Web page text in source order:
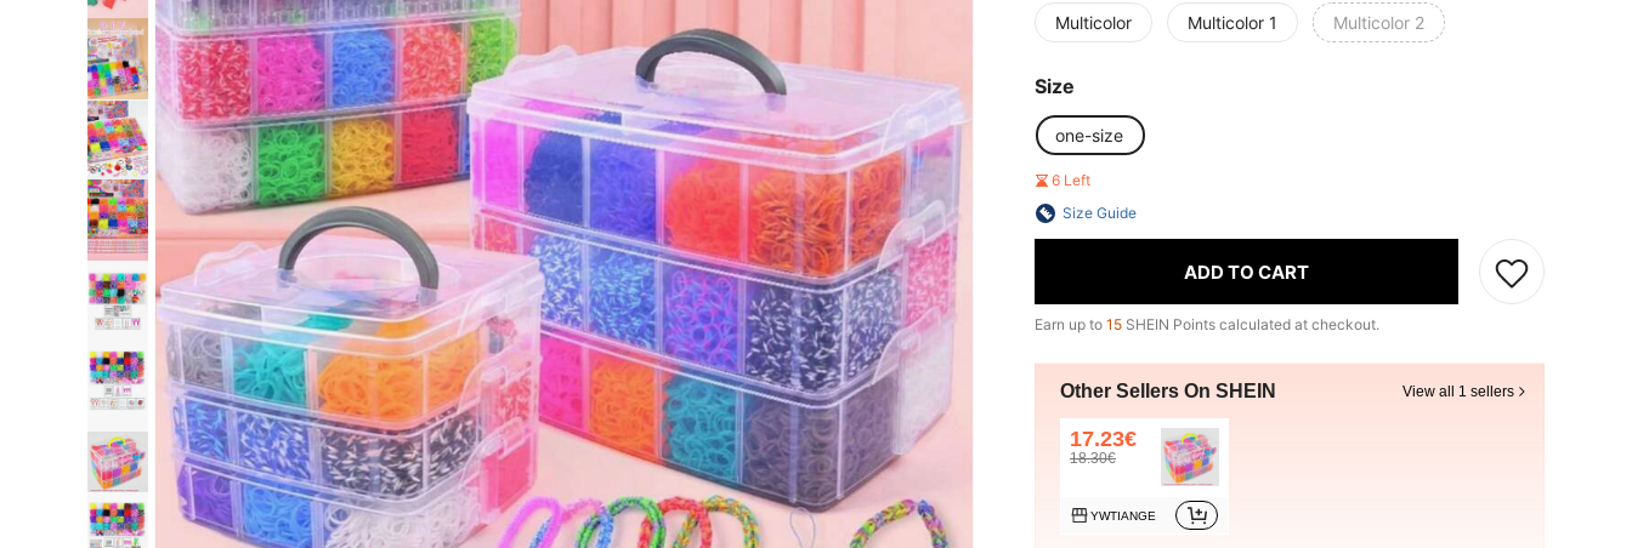
Multicolor Multicolor 1 Multicolor 2
Size
one-size
6 Left
Size Guide
ADD TO CART
Earn up to 15 SHEIN Points calculated at checkout.
Other Sellers On SHEIN View all 1 sellers
17.23€
18.30€
YWTIANGE